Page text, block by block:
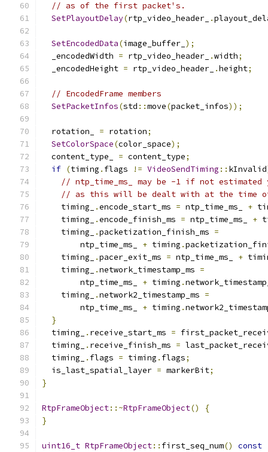
// as of the first packet's.
SetPlayoutDelay(rtp_video_header_ .
SetEncodedData(image_buffer_ );
  _encodedWidth
= rtp_video_header_ .width;
  _encodedHeight
= rtp_video_header_ .height;
// EncodedFrame members
SetPacketInfos(std ::move(packet_infos));
  rotation_
= rotation;
SetColorSpace(color_space);
  content_type_
= content_type;
if (timing . flags != VideoSendTiming :: kInvalid
// ntp_time_ms_ may be -1 if not
// as this will be dealt with at the time
    timing_
.encode_start_ms = ntp_time_ms_ +
    timing_
.encode_finish_ms = ntp_time_ms_ +
    timing_
.packetization_finish_ms =
        ntp_time_ms_
+ timing .
    timing_
.pacer_exit_ms = ntp_time_ms_ +
    timing_
.network_timestamp_ms =
        ntp_time_ms_
+ timing .
    timing_
.network2_timestamp_ms =
        ntp_time_ms_
+ timing .
}
  timing_
. receive_start_ms =
  timing_
. receive_finish_ms =
  timing_
. flags = timing . flags;
  is_last_spatial_layer
= markerBit;
}
RtpFrameObject::~RtpFrameObject()
{
}
uint16_t RtpFrameObject:: first_seq_num() const